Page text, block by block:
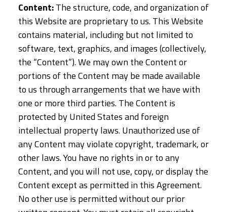
Content:The structure, code, and organization of
this Website are proprietary to us. This Website
contains material, including but not limited to
software, text, graphics, and images (collectively,
the “Content”). We may own the Content or
portions of the Content may be made available
to us through arrangements that we have with
one or more third parties. The Content is
protected by United States and foreign
intellectual property laws. Unauthorized use of
any Content may violate copyright, trademark, or
other laws. You have no rights in or to any
Content, and you will not use, copy, or display the
Content except as permitted in this Agreement.
No other use is permitted without our prior